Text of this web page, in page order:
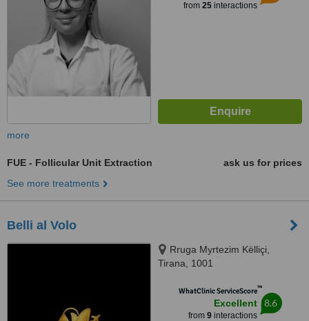
from 25interactions
more
FUE - Follicular Unit Extraction
ask us for prices
See more treatments
Belli al Volo
Rruga Myrtezim Këlliçi,
Tirana, 1001
WhatClinic ServiceScore™
Excellent
from 9interactions
8.6